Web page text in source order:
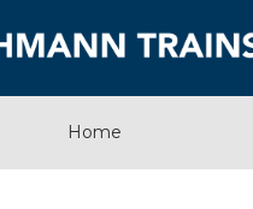
Home